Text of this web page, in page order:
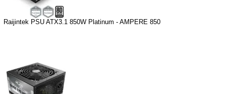
Raijintek PSU ATX3.1 850W Platinum - AMPERE 850